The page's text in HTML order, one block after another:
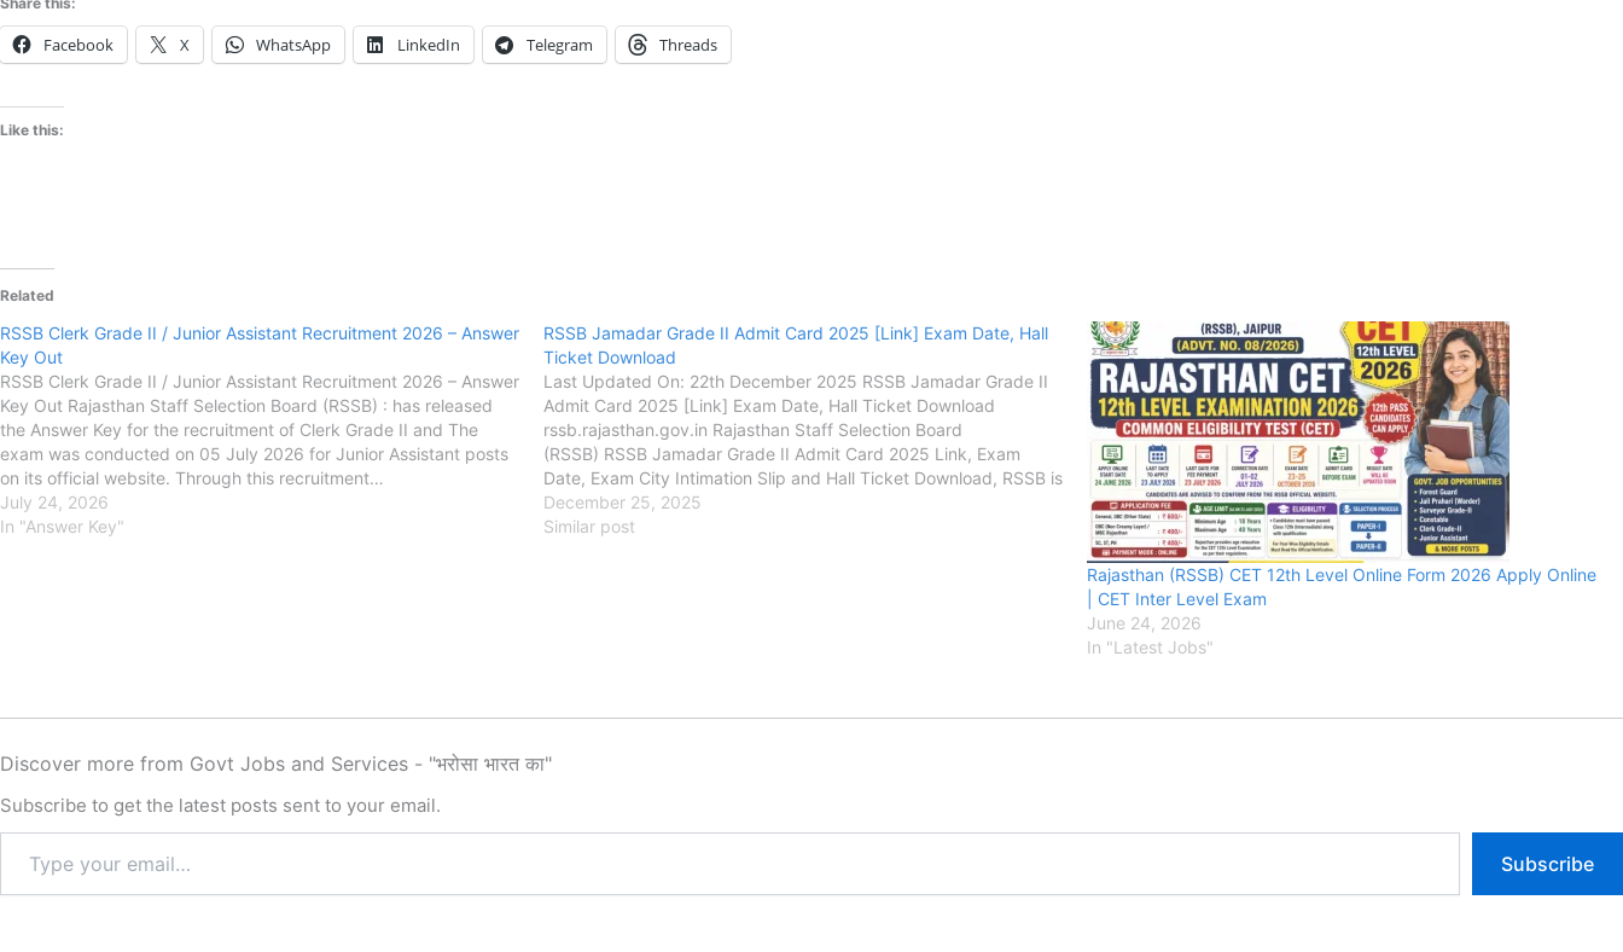
Facebook X WhatsApp LinkedIn Telegram Threads
Like this:
Related
RSSB Clerk Grade II / Junior Assistant Recruitment 2026 – Answer
Key Out
RSSB Clerk Grade II / Junior Assistant Recruitment 2026 – Answer
Key Out Rajasthan Staff Selection Board (RSSB) : has released
the Answer Key for the recruitment of Clerk Grade II and The
exam was conducted on 05 July 2026 for Junior Assistant posts
on its official website. Through this recruitment…
July 24, 2026
In "Answer Key"
RSSB Jamadar Grade II Admit Card 2025 [Link] Exam Date, Hall
Ticket Download
Last Updated On: 22th December 2025 RSSB Jamadar Grade II
Admit Card 2025 [Link] Exam Date, Hall Ticket Download
rssb.rajasthan.gov.in Rajasthan Staff Selection Board
(RSSB) RSSB Jamadar Grade II Admit Card 2025 Link, Exam
Date, Exam City Intimation Slip and Hall Ticket Download, RSSB is
going to conduct the Written Examination…
December 25, 2025
Similar post
Rajasthan (RSSB) CET 12th Level Online Form 2026 Apply Online
| CET Inter Level Exam
June 24, 2026
In "Latest Jobs"
Discover more from Govt Jobs and Services - "भरोसा भारत का"
Subscribe to get the latest posts sent to your email.
Subscribe